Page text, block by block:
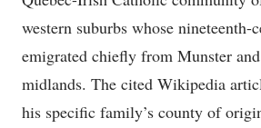
western suburbs whose nineteenth-
emigrated chiefly from Munster
midlands. The cited Wikipedia
his specific family’s county of